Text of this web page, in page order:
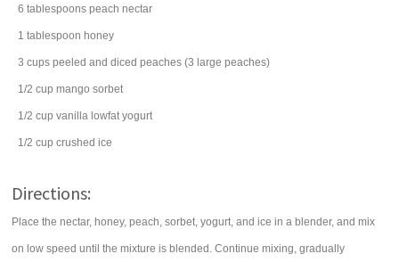
6 tablespoons peach nectar
1 tablespoon honey
3 cups peeled and diced peaches (3 large peaches)
1/2 cup mango sorbet
1/2 cup vanilla lowfat yogurt
1/2 cup crushed ice
Directions:
Place the nectar, honey, peach, sorbet, yogurt, and ice in a blender, and mix
on low speed until the mixture is blended. Continue mixing, gradually